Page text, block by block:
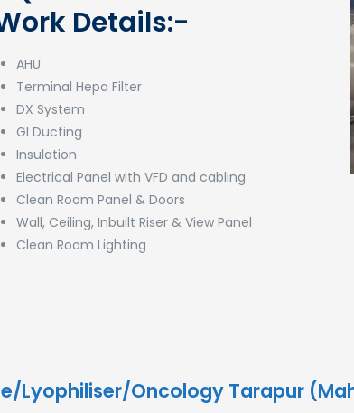
Details:-
AHU
Terminal Hepa Filter
DX System
GI Ducting
Insulation
Electrical Panel with VFD and cabling
Clean Room Panel & Doors
Wall, Ceiling, Inbuilt Riser & View Panel
Clean Room Lighting
Lyophiliser/Oncology Tarapur